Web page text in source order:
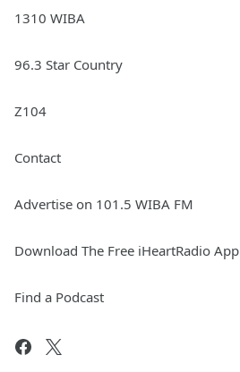
1310 WIBA
96.3 Star Country
Z104
Contact
Advertise on 101.5 WIBA FM
Download The Free iHeartRadio App
Find a Podcast